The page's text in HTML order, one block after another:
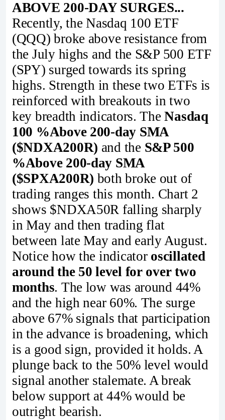
ABOVE 200-DAY SURGES...
Recently, the Nasdaq 100 ETF
(QQQ) broke above resistance from
the July highs and the S&P 500 ETF
(SPY) surged towards its spring
highs. Strength in these two ETFs is
reinforced with breakouts in two
key breadth indicators. TheNasdaq
100 %Above 200-day SMA
($NDXA200R) and the S&P 500
%Above 200-day SMA
($SPXA200R) both broke out of
trading ranges this month. Chart 2
shows $NDXA50R falling sharply
in May and then trading flat
between late May and early August.
Notice how the indicator oscillated
around the 50 level for over two
months. The low was around 44%
and the high near 60%. The surge
above 67% signals that participation
in the advance is broadening, which
is a good sign, provided it holds. A
plunge back to the 50% level would
signal another stalemate. A break
below support at 44% would be
outright bearish.